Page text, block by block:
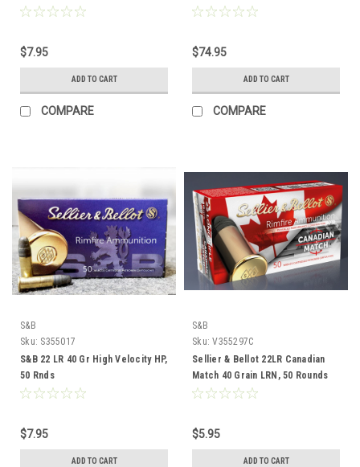
$7.95
ADD TO CART
COMPARE
$74.95
ADD TO CART
COMPARE
S&B
Sku: S355017
S&B 22 LR 40 Gr High Velocity HP,
50 Rnds
$7.95
ADD TO CART
S&B
Sku: V355297C
Sellier & Bellot 22LR Canadian
Match 40 Grain LRN, 50 Rounds
$5.95
ADD TO CART